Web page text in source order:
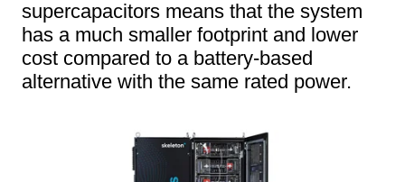
supercapacitors means that the system
has a much smaller footprint and lower
cost compared to a battery-based
alternative with the same rated power.